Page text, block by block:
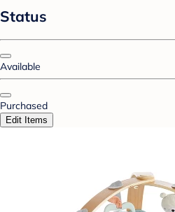
Status
Available
Purchased
Edit Items